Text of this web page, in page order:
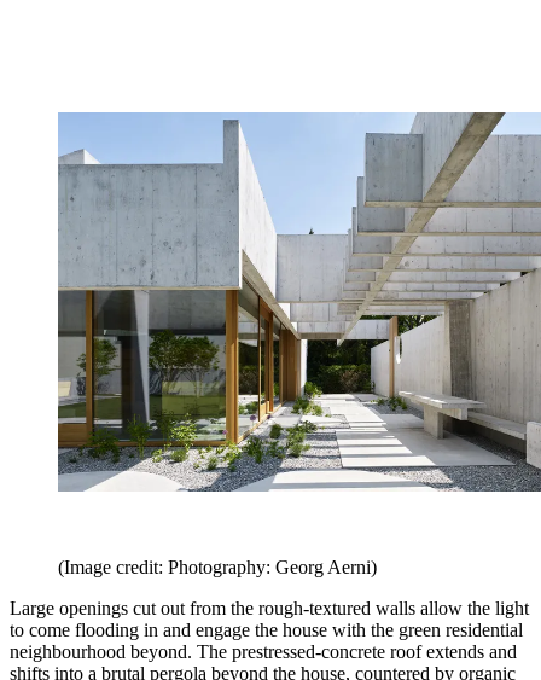
(Image credit: Photography: Georg Aerni)
Large openings cut out from the rough-textured walls allow the light
to come flooding in and engage the house with the green residential
neighbourhood beyond. The prestressed-concrete roof extends and
shifts into a brutal pergola beyond the house, countered by organic